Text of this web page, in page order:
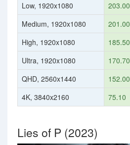
Low, 1920x1080
203.00
Medium, 1920x1080
201.00
High, 1920x1080
185.50
Ultra, 1920x1080
170.70
QHD, 2560x1440
152.00
4K, 3840x2160
75.10
Lies of P (2023)